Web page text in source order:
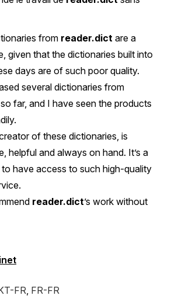
from reader.dict are a
given that the dictionaries built into
days are of such poor quality.
several dictionaries from
so far, and I have seen the products
of these dictionaries, is
helpful and always on hand. It’s a
to have access to such high-quality
reader.dict’s work without
FR, FR-FR